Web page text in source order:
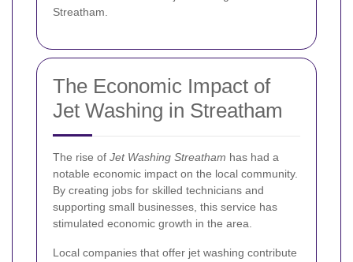
Streatham.
The Economic Impact of
Jet Washing in Streatham
The rise of Jet Washing Streatham has had a
notable economic impact on the local community.
By creating jobs for skilled technicians and
supporting small businesses, this service has
stimulated economic growth in the area.
Local companies that offer jet washing contribute